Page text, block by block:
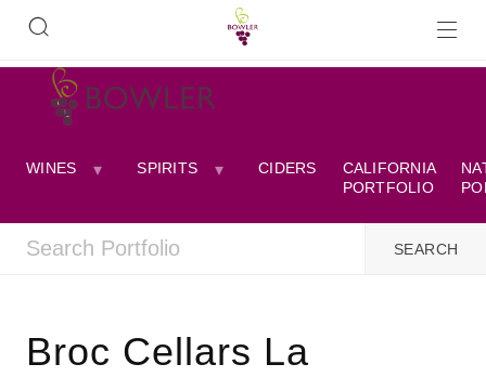
WINES SPIRITS CIDERS
CALIFORNIA
PORTFOLIO
Broc Cellars La